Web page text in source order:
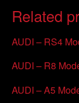
Related
AUDI – RS4
AUDI – R8
AUDI – A5